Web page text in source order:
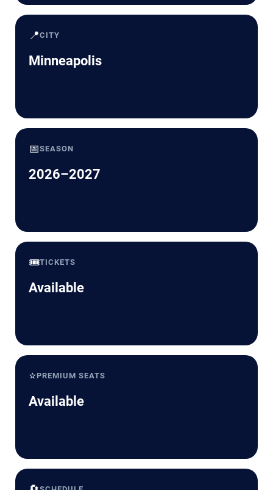
📍CITY
Minneapolis
📅SEASON
2026–2027
🎟️TICKETS
Available
⭐PREMIUM SEATS
Available